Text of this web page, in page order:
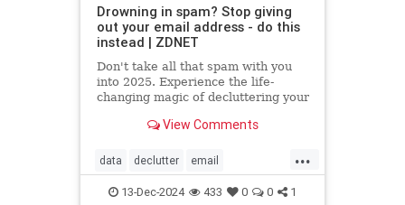
Drowning in spam? Stop giving
out your email address - do this
instead | ZDNET
Don't take all that spam with you
into 2025. Experience the life-
changing magic of decluttering your
View Comments
...
data declutter email
getridofspam inbox spam
13-Dec-2024 433 0 0 1